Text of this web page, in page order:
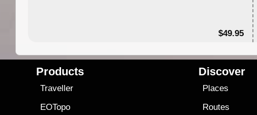
$49.95
Products
Traveller
EOTopo
Discover
Places
Routes